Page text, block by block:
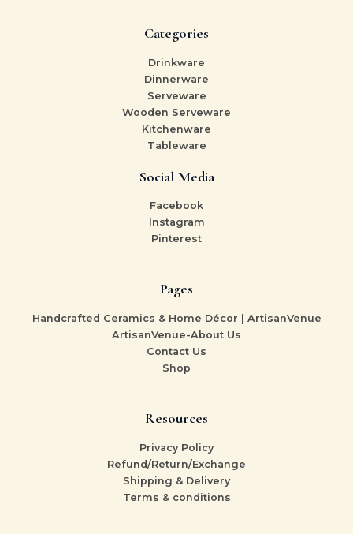
Categories
Drinkware
Dinnerware
Serveware
Wooden Serveware
Kitchenware
Tableware
Social Media
Facebook
Instagram
Pinterest
Pages
Handcrafted Ceramics & Home Décor | ArtisanVenue
ArtisanVenue-About Us
Contact Us
Shop
Resources
Privacy Policy
Refund/Return/Exchange
Shipping & Delivery
Terms & conditions